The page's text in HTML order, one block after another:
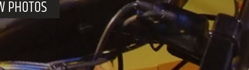
THE YEAR ACROSS THE WHOLE OF EUROPE.
of events